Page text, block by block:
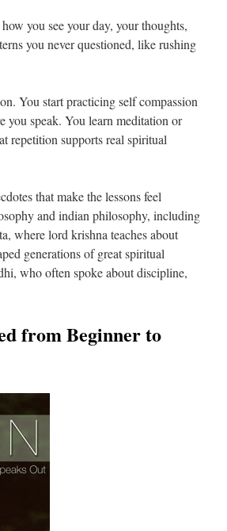
you see your day, your thoughts,
you never questioned, like rushing
You start practicing self compassion
you speak. You learn meditation or
repetition supports real spiritual
that make the lessons feel
and indian philosophy, including
where lord krishna teaches about
generations of great spiritual
who often spoke about discipline,
from Beginner to